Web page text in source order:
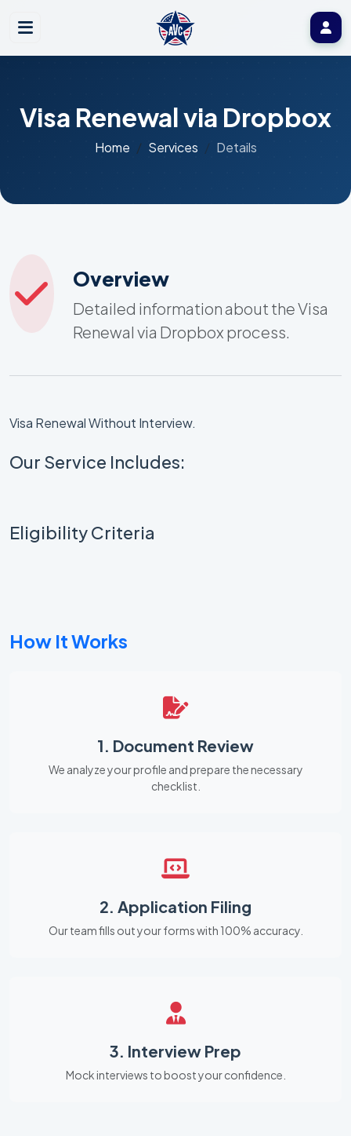
Visa Renewal via Dropbox
Home Services Details
Overview
Detailed information about the Visa
Renewal via Dropbox process.
Visa Renewal Without Interview.
Our Service Includes:
Eligibility Criteria
How It Works
1. Document Review
We analyze your profile and prepare the necessary
checklist.
2. Application Filing
Our team fills out your forms with 100% accuracy.
3. Interview Prep
Mock interviews to boost your confidence.